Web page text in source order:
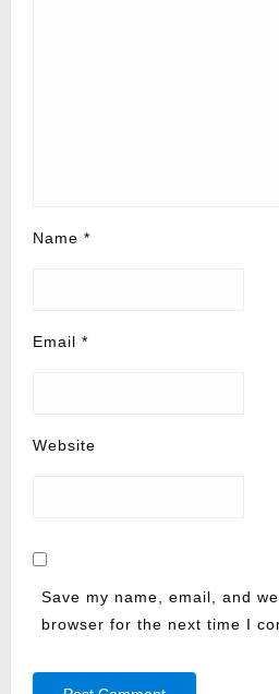
Name *
Email *
Website
Save my name, email, and
browser for the next time I